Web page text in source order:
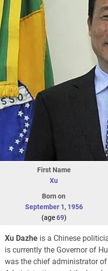
First Name
Xu
Born on
September 1, 1956
(age69)
Xu Dazhe is a Chinese
is currently the Governor of
was the chief administrator